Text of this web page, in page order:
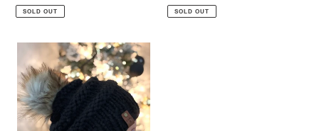
price
SOLD OUT
price
SOLD OUT
Black
Pom
Hat